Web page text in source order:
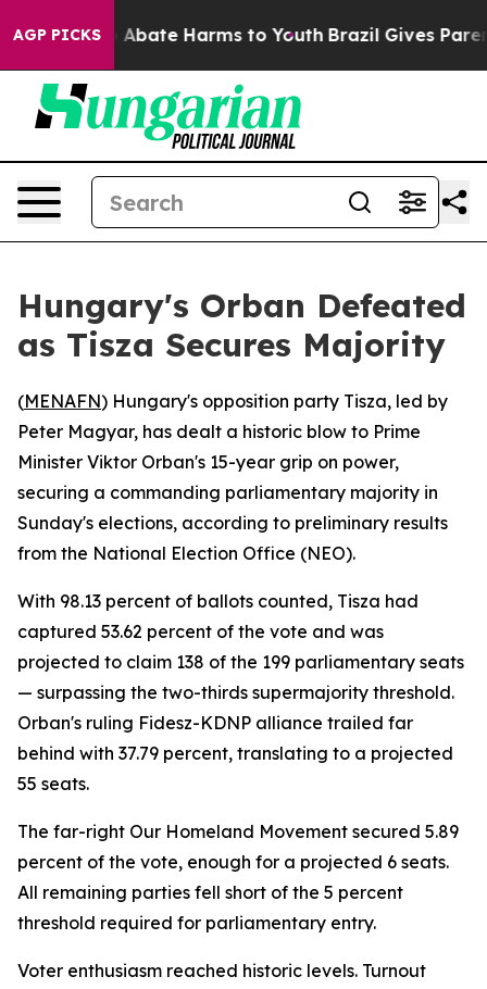
AGP PICKS
Fund to Abate Harms to Youth Brazil Gives
Hungary's Orban Defeated
as Tisza Secures Majority
(MENAFN) Hungary's opposition party Tisza, led by
Peter Magyar, has dealt a historic blow to Prime
Minister Viktor Orban's 15-year grip on power,
securing a commanding parliamentary majority in
Sunday's elections, according to preliminary results
from the National Election Office (NEO).
With 98.13 percent of ballots counted, Tisza had
captured 53.62 percent of the vote and was
projected to claim 138 of the 199 parliamentary seats
— surpassing the two-thirds supermajority threshold.
Orban's ruling Fidesz-KDNP alliance trailed far
behind with 37.79 percent, translating to a projected
55 seats.
The far-right Our Homeland Movement secured 5.89
percent of the vote, enough for a projected 6 seats.
All remaining parties fell short of the 5 percent
threshold required for parliamentary entry.
Voter enthusiasm reached historic levels. Turnout